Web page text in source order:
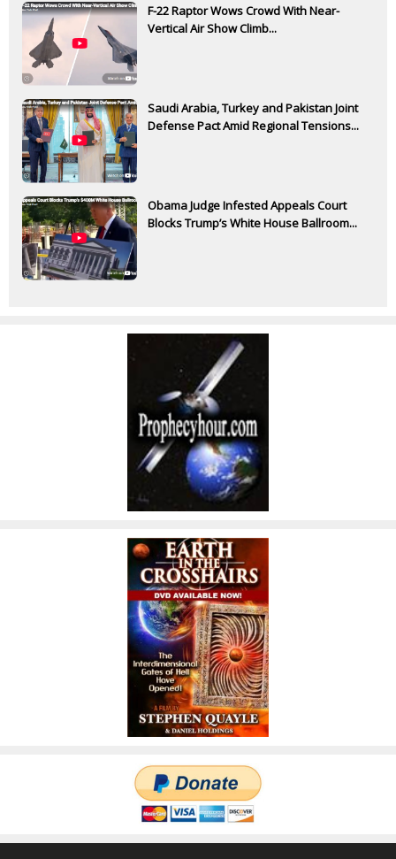
F-22 Raptor Wows Crowd With Near-
Vertical Air Show Climb...
Saudi Arabia, Turkey and Pakistan Joint
Defense Pact Amid Regional Tensions...
Obama Judge Infested Appeals Court
Blocks Trump’s White House Ballroom...